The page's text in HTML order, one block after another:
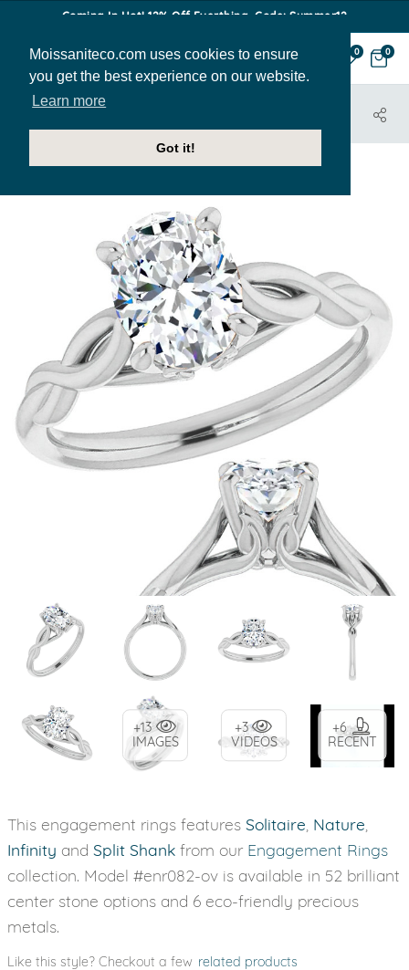
Moissaniteco.com uses cookies to ensure
you get the best experience on our website.
Learn more
Got it!
Coming In Hot! 12% Off Everthing. Code: Summer12
0 0
HOME
JEWELRY
+13
IMAGES
+3
VIDEOS
+6
RECENT
This engagement rings features Solitaire Nature
Infinity and Split Shank from our Engagement Rings
collection. Model #enr082-ov is available in 52 brilliant
center stone options and 6 eco-friendly precious
metals.
Like this style? Checkout a few related products